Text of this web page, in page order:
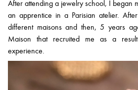
After attending a jewelry school, I began
an apprentice in a Parisian atelier.
different maisons and then, 5 years
Maison that recruited me as a
experience.